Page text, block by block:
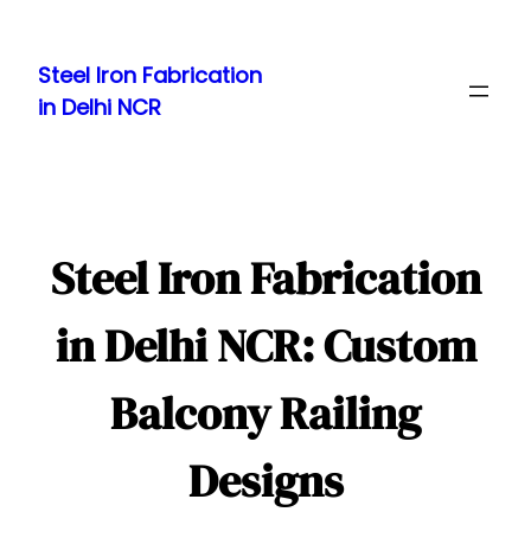
content
Steel Iron Fabrication
in Delhi NCR
Steel Iron Fabrication
in Delhi NCR: Custom
Balcony Railing
Designs